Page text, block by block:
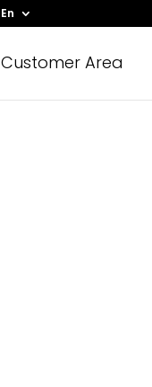
En
Customer Area